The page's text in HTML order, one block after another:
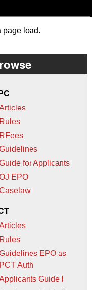
page load.
Articles
Rules
RFees
Guidelines
Guide for Applicants
OJ EPO
Caselaw
Articles
Rules
Guidelines EPO as
PCT Auth
Applicants Guide I